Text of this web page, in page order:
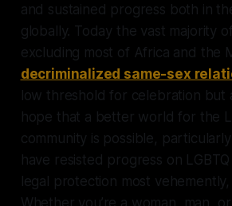
and sustained progress both in
globally. Today the vast majority
excluding most of Africa and the
decriminalized same-sex
low threshold for celebration but
hope that a better world for the
community is possible,
have resisted progress on
legal protection most
Whether you’re a woman, man,